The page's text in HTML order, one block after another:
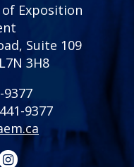
Exposition
Suite 109
3H8
9377
9377